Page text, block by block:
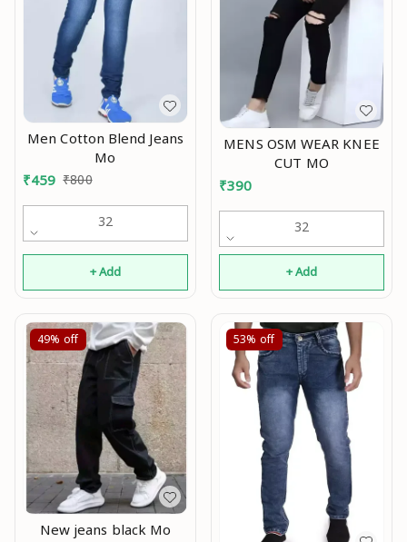
Men Cotton Blend Jeans
Mo
₹459 ₹800
32
+ Add
MENS OSM WEAR KNEE
CUT MO
₹390
32
+ Add
49% off
New jeans black Mo
53% off